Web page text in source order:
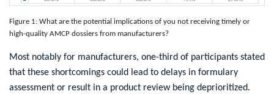
Figure 1: What are the potential implications of you not receiving timely or
high-quality AMCP dossiers from manufacturers?
Most notably for manufacturers, one-third of participants stated
that these shortcomings could lead to delays in formulary
assessment or result in a product review being deprioritized.